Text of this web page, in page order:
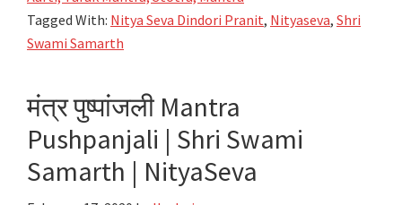
जयजयकार
Shri
Maharaj
Jaijaikar
|
Tagged With: Nitya Seva Dindori Pranit, Nityaseva, Shri
Swami Samarth
मंत्र पुष्पांजली Mantra
Pushpanjali | Shri Swami
Samarth | NityaSeva